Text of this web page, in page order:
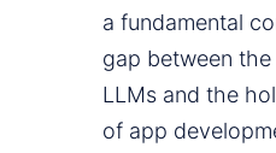
a fundamental
gap between
LLMs and the
of app